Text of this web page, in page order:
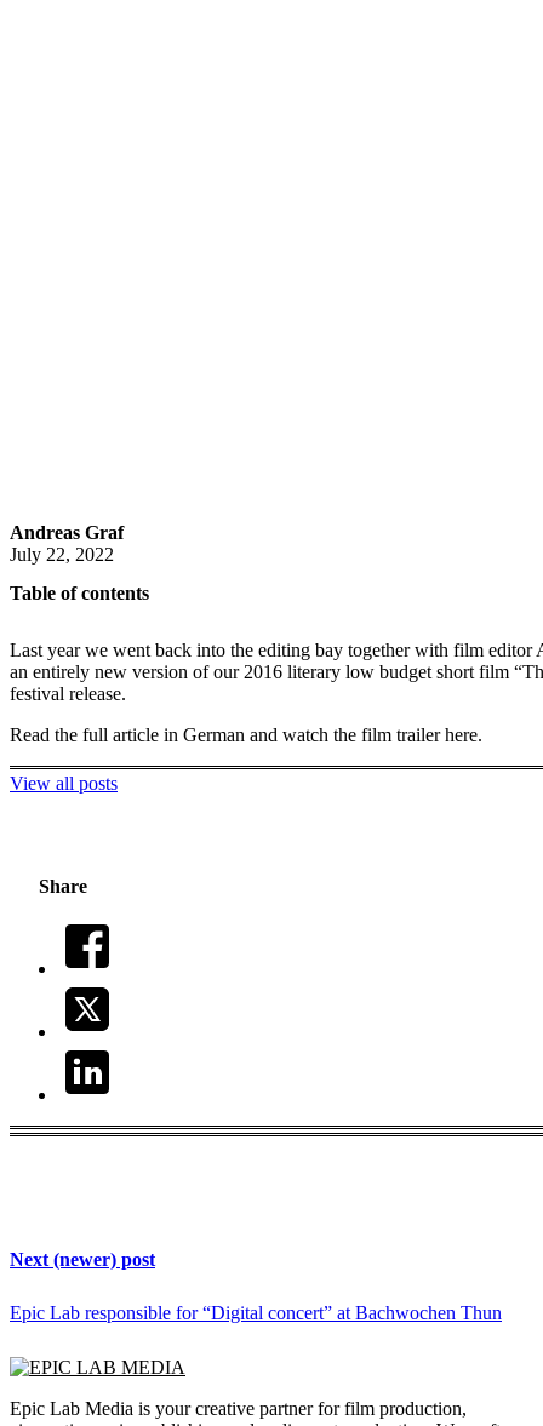
Last year we went back into the editing bay together with film editor
an entirely new version of our 2016 literary low budget short film
festival release.
Read the full article in German and watch the film trailer here.
View all posts
Share
Next (newer) post
Epic Lab responsible for “Digital concert” at Bachwochen Thun
Andreas Graf
July 22, 2022
Table of contents
Epic Lab Media is your creative partner for film production,